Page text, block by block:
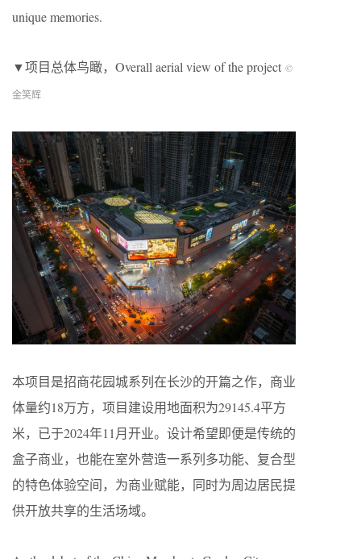
unique memories.
▼项目总体鸟瞰， Overall aerial view of the project ©
金笑辉
本项目是招商花园城系列在长沙的开篇之作，商业
体量约18万方，项目建设用地面积为29145.4平方
米，已于2024年11月开业。设计希望即便是传统的
盒子商业，也能在室外营造一系列多功能、复合型
的特色体验空间，为商业赋能，同时为周边居民提
供开放共享的生活场域。